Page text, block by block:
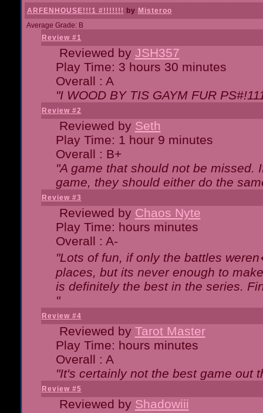
ARFENHOUSE!!!1 #!!!!!!! by Misteroo
Average Grade: B
Review #1
Reviewed by JSH357
Play Time: 3 hours 30 minutes
Overall : A
"I WOOD BY TIS GAYM FUR
Review #2
Reviewed by Seth
Play Time: 1 hour 9 minutes
Overall : B+
"A game that should not be missed.
game, they should either do the
Review #3
Reviewed by Chaos Nyte
Play Time: hours minutes
Overall : A-
"Lots of fun, if only the battles
places, but its never enough to
is definitely the best in the series.
"
Review #4
Reviewed by Tarot Master
Play Time: hours minutes
Overall : A
"It's certainly not the best game out
Review #5
Reviewed by Shadowiii